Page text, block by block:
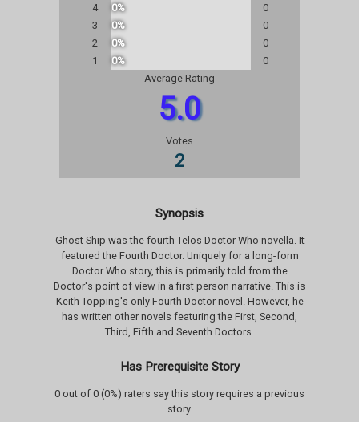
4
0%
0
3
0%
0
2
0%
0
1
0%
0
Average Rating
5.0
Votes
2
Synopsis
Ghost Ship was the fourth Telos Doctor Who novella. It
featured the Fourth Doctor. Uniquely for a long-form
Doctor Who story, this is primarily told from the
Doctor's point of view in a first person narrative. This is
Keith Topping's only Fourth Doctor novel. However, he
has written other novels featuring the First, Second,
Third, Fifth and Seventh Doctors.
Has Prerequisite Story
0 out of 0 (0%) raters say this story requires a previous
story.